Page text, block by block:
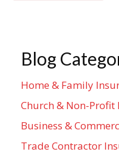
Blog
Home & Family
Church & Non-Profit
Business &
Trade Contractor